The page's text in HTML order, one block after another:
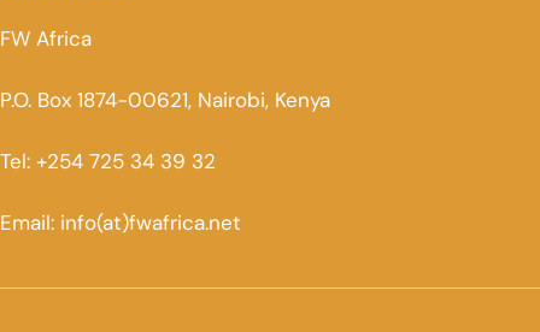
FW Africa
P.O. Box 1874-00621, Nairobi, Kenya
Tel: +254 725 34 39 32
Email: info(at)fwafrica.net